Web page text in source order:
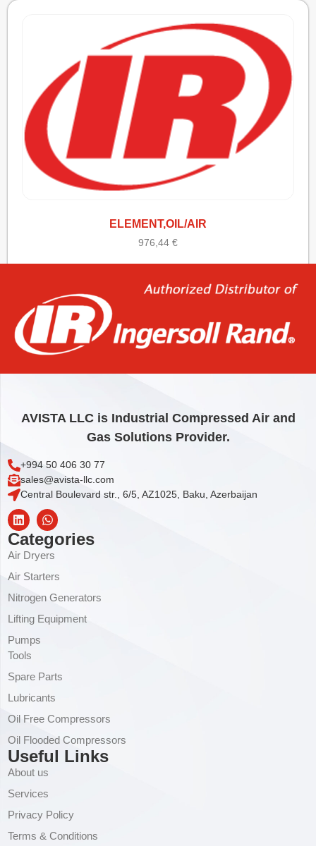
ELEMENT,OIL/AIR
976,44 €
AVISTA LLC is Industrial Compressed Air and
Gas Solutions Provider.
+994 50 406 30 77
sales@avista-llc.com
Central Boulevard str., 6/5, AZ1025, Baku, Azerbaijan
Categories
Air Dryers
Air Starters
Nitrogen Generators
Lifting Equipment
Pumps
Tools
Spare Parts
Lubricants
Oil Free Compressors
Oil Flooded Compressors
Useful Links
About us
Services
Privacy Policy
Terms & Conditions